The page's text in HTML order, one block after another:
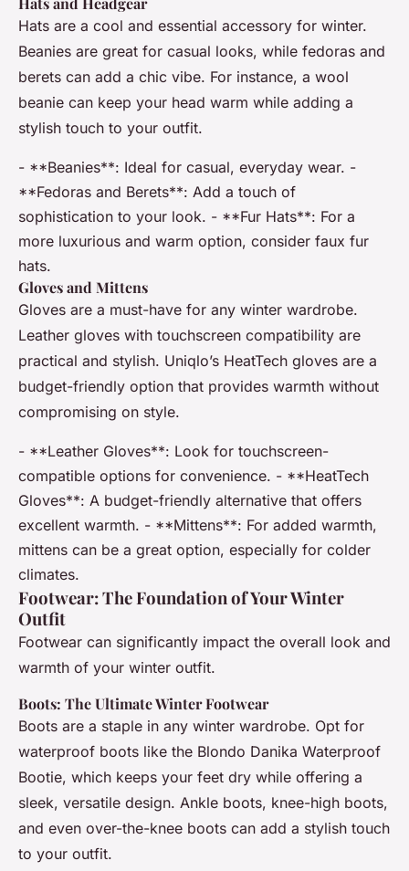
Hats are a cool and essential accessory for winter.
Beanies are great for casual looks, while fedoras and
berets can add a chic vibe. For instance, a wool
beanie can keep your head warm while adding a
stylish touch to your outfit.
- **Beanies**: Ideal for casual, everyday wear. -
**Fedoras and Berets**: Add a touch of
sophistication to your look. - **Fur Hats**: For a
more luxurious and warm option, consider faux fur
hats.
Gloves and Mittens
Gloves are a must-have for any winter wardrobe.
Leather gloves with touchscreen compatibility are
practical and stylish. Uniqlo’s HeatTech gloves are a
budget-friendly option that provides warmth without
compromising on style.
- **Leather Gloves**: Look for touchscreen-
compatible options for convenience. - **HeatTech
Gloves**: A budget-friendly alternative that offers
excellent warmth. - **Mittens**: For added warmth,
mittens can be a great option, especially for colder
climates.
Footwear: The Foundation of Your Winter
Outfit
Footwear can significantly impact the overall look and
warmth of your winter outfit.
Boots: The Ultimate Winter Footwear
Boots are a staple in any winter wardrobe. Opt for
waterproof boots like the Blondo Danika Waterproof
Bootie, which keeps your feet dry while offering a
sleek, versatile design. Ankle boots, knee-high boots,
and even over-the-knee boots can add a stylish touch
to your outfit.